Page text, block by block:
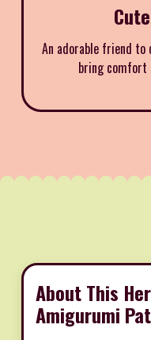
An adorable friend
bring comfort
About This
Amigurumi